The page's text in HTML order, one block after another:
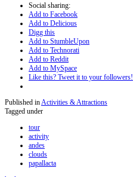
Social sharing:
Add to Facebook
Add to Delicious
Digg this
Add to StumbleUpon
Add to Technorati
Add to Reddit
Add to MySpace
Like this? Tweet it to your followers!
Published inActivities & Attractions
Tagged under
tour
activity
andes
clouds
papallacta